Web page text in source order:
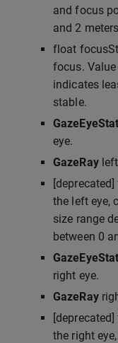
and focus
and 2
float
focus. Value
indicates
stable.
eye.
GazeRayleft
the left eye,
size range
between 0
right eye.
GazeRay
the right